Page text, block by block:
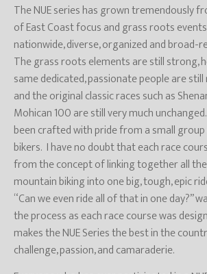
The NUE series has grown tremendously
of East Coast focus and grass roots
nationwide, diverse, organized and broad-
The grass roots elements are still strong,
same dedicated, passionate people are
and the original classic races such as
Mohican 100 are still very much
been crafted with pride from a small
bikers. I have no doubt that each race
from the concept of linking together all
mountain biking into one big, tough, epic
“Can we even ride all of that in one day?”
the process as each race course was
makes the NUE Series the best in the
challenge, passion, and camaraderie.